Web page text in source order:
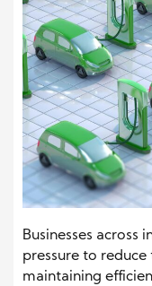
Businesses across
pressure to
maintaining